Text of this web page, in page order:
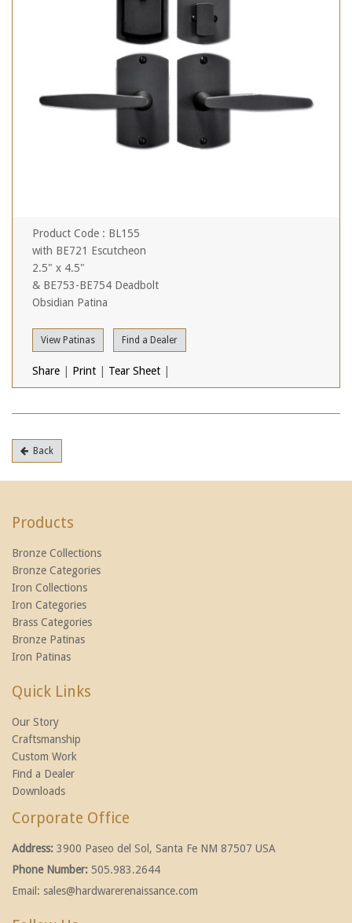
Product Code : BL155
with BE721 Escutcheon
2.5" x 4.5"
& BE753-BE754 Deadbolt
Obsidian Patina
View Patinas Find a Dealer
Share Print Tear Sheet
Back
Products
Bronze Collections
Bronze Categories
Iron Collections
Iron Categories
Brass Categories
Bronze Patinas
Iron Patinas
Quick Links
Our Story
Craftsmanship
Custom Work
Find a Dealer
Downloads
Corporate Office
Address: 3900 Paseo del Sol, Santa Fe NM 87507 USA
Phone Number: 505.983.2644
Email: sales@hardwarerenaissance.com